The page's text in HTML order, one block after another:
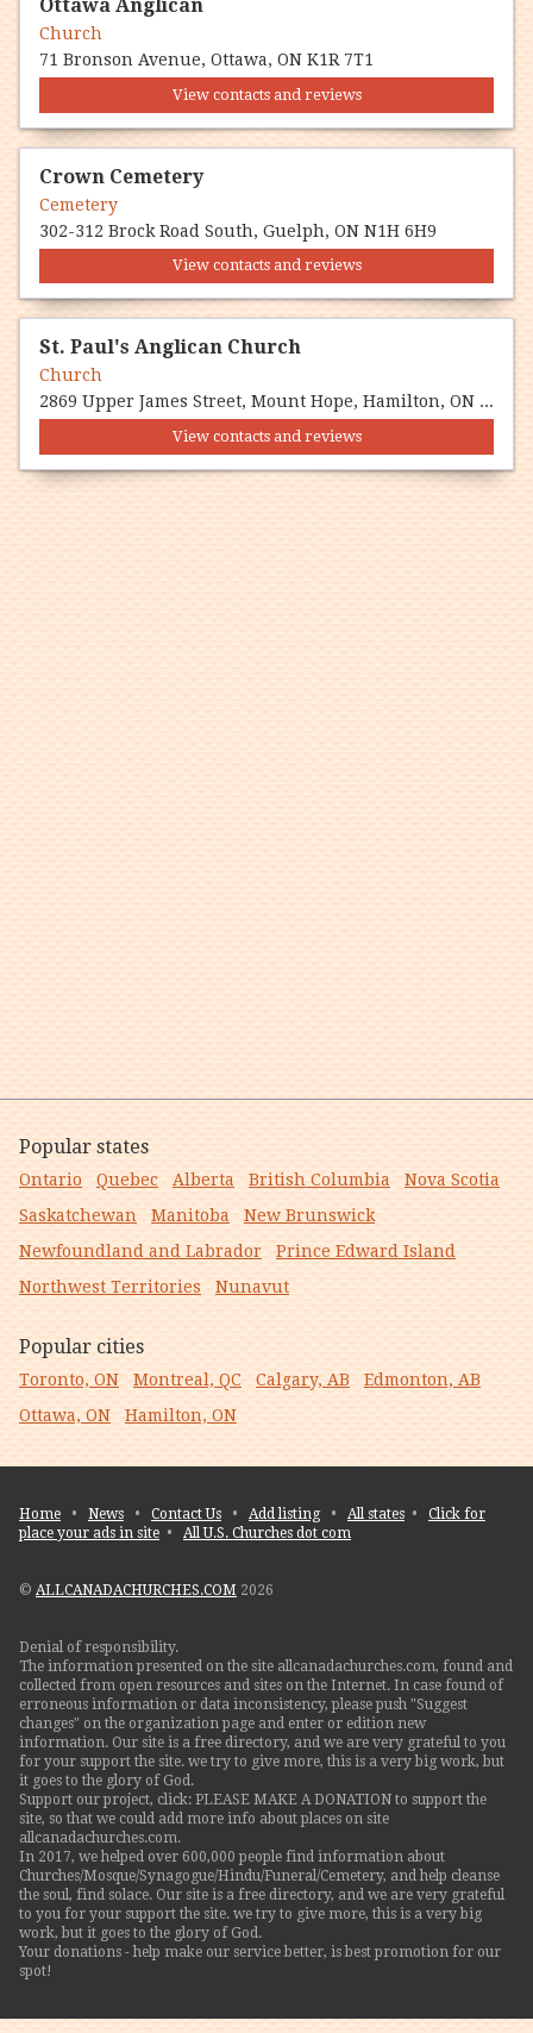
Ottawa Anglican
Church
71 Bronson Avenue, Ottawa, ON K1R 7T1
View contacts and reviews
Crown Cemetery
Cemetery
302-312 Brock Road South, Guelph, ON N1H 6H9
View contacts and reviews
St. Paul's Anglican Church
Church
2869 Upper James Street, Mount Hope, Hamilton, ON L0R 1W0
View contacts and reviews
Popular states
Ontario Quebec Alberta British Columbia
Nova Scotia
Saskatchewan
Manitoba
New Brunswick
Newfoundland and Labrador
Prince Edward Island
Northwest Territories
Nunavut
Popular cities
Toronto, ON Montreal, QC Calgary, AB
Edmonton, AB
Ottawa, ON
Hamilton, ON
Home • News • Contact Us • Add listing• All states • Click for
place your ads in site • All U.S. Churches dot com
© ALLCANADACHURCHES.COM 2026
Denial of responsibility.
The information presented on the site allcanadachurches.com, found and
collected from open resources and sites on the Internet. In case found of
erroneous information or data inconsistency, please push "Suggest
changes" on the organization page and enter or edition new
information. Our site is a free directory, and we are very grateful to you
for your support the site. we try to give more, this is a very big work, but
it goes to the glory of God.
Support our project, click: PLEASE MAKE A DONATION to support the
site, so that we could add more info about places on site
allcanadachurches.com.
In 2017, we helped over 600,000 people find information about
Churches/Mosque/Synagogue/Hindu/Funeral/Cemetery, and help cleanse
the soul, find solace. Our site is a free directory, and we are very grateful
to you for your support the site. we try to give more, this is a very big
work, but it goes to the glory of God.
Your donations - help make our service better, is best promotion for our
spot!